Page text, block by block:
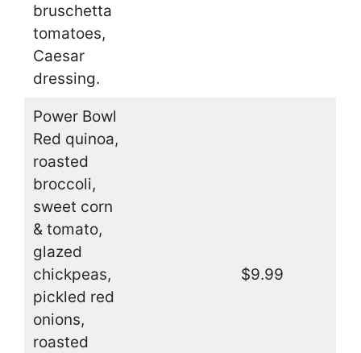
bruschetta
tomatoes,
Caesar
dressing.
Power Bowl
Red quinoa,
roasted
broccoli,
sweet corn
& tomato,
glazed
chickpeas,
pickled red
onions,
roasted
$9.99